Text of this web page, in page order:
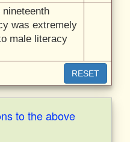
nineteenth
was extremely
male literacy
RESET
to the above